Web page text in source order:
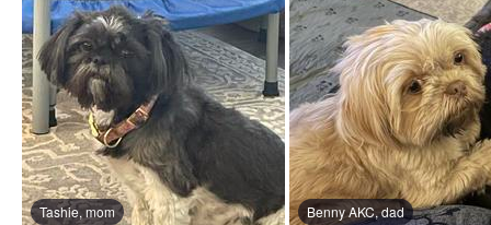
Tashie, mom Benny AKC, dad